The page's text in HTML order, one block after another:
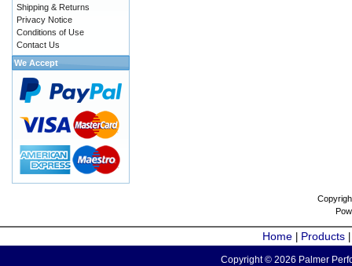
Shipping & Returns
Privacy Notice
Conditions of Use
Contact Us
We Accept
Home Products
Copyright © 2026 Palmer